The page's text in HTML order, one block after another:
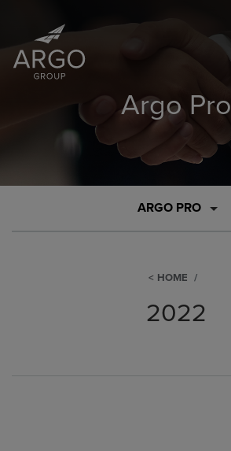
Argo Pro
ARGO PRO
HOME
2022